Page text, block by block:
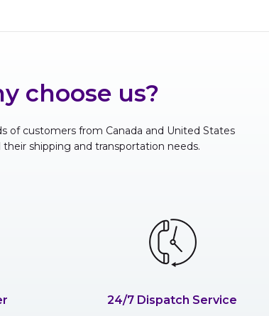
choose us?
of customers from Canada and United States
their shipping and transportation needs.
24/7 Dispatch Service